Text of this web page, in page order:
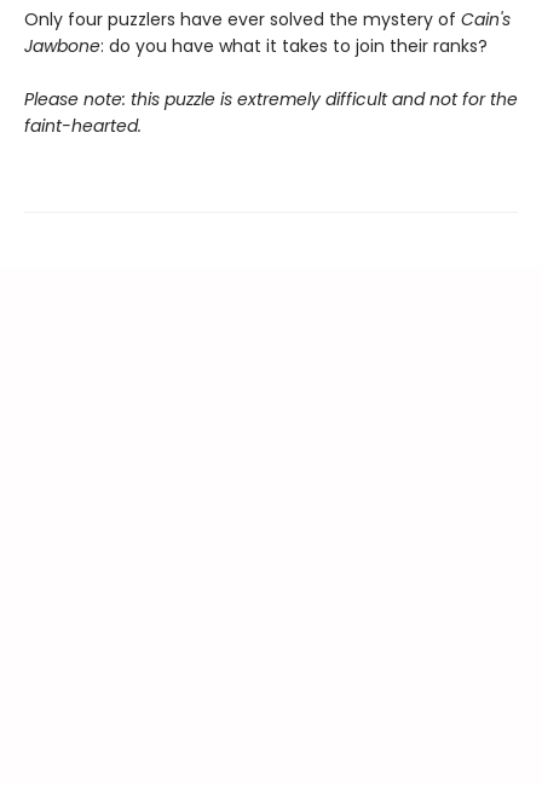
Only four puzzlers have ever solved the mystery of Cain's
Jawbone: do you have what it takes to join their ranks?
Please note: this puzzle is extremely difficult and not for the
faint-hearted.